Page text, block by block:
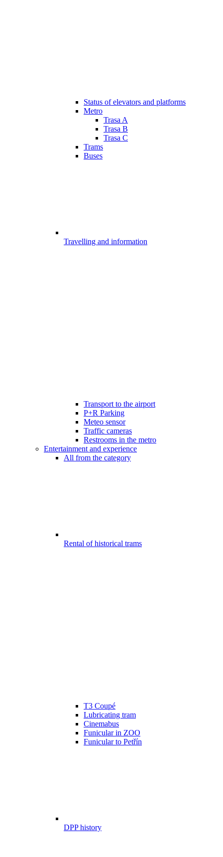
Status of elevators and platforms
Metro
Trasa A
Trasa B
Trasa C
Trams
Buses
Travelling and information
Transport to the airport
P+R Parking
Meteo sensor
Traffic cameras
Restrooms in the metro
Entertainment and experience
All from the category
Rental of historical trams
T3 Coupé
Lubricating tram
Cinemabus
Funicular in ZOO
Funicular to Petřín
DPP history